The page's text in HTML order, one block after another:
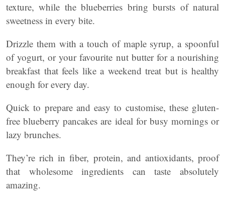
texture, while the blueberries bring bursts of natural
sweetness in every bite.
Drizzle them with a touch of maple syrup, a spoonful
of yogurt, or your favourite nut butter for a nourishing
breakfast that feels like a weekend treat but is healthy
enough for every day.
Quick to prepare and easy to customise, these gluten-
free blueberry pancakes are ideal for busy mornings or
lazy brunches.
They’re rich in fiber, protein, and antioxidants, proof
that wholesome ingredients can taste absolutely
amazing.